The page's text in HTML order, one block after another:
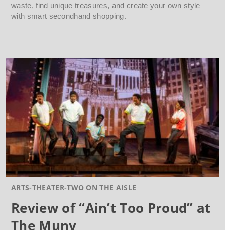
waste, find unique treasures, and create your own style
with smart secondhand shopping.
ARTS THEATER TWO ON THE AISLE
Review of “Ain’t Too Proud” at
The Muny